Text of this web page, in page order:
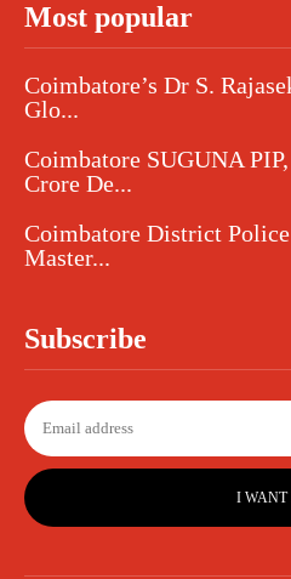
Most popular
Coimbatore’s Dr S.
Glo...
Coimbatore SUGUNA
Crore De...
Coimbatore District
Master...
Subscribe
I WANT